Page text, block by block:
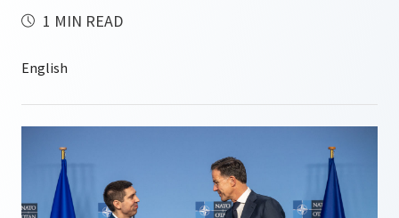
1 MIN READ